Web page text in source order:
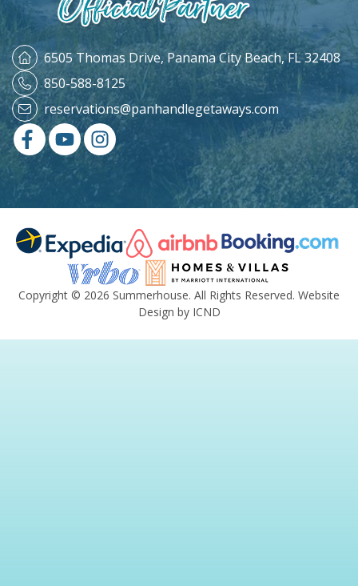
6505 Thomas Drive, Panama City Beach, FL 32408
850-588-8125
reservations@panhandlegetaways.com
Copyright © 2026 Summerhouse. All Rights Reserved. Website
Design by ICND